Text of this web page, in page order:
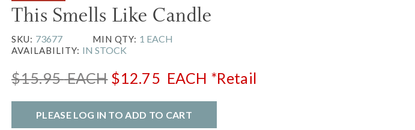
This Smells Like Candle
SKU: 73677 MIN QTY: 1 EACH
AVAILABILITY: IN STOCK
$15.95EACH $12.75 EACH *Retail
PLEASE LOG IN TO ADD TO CART